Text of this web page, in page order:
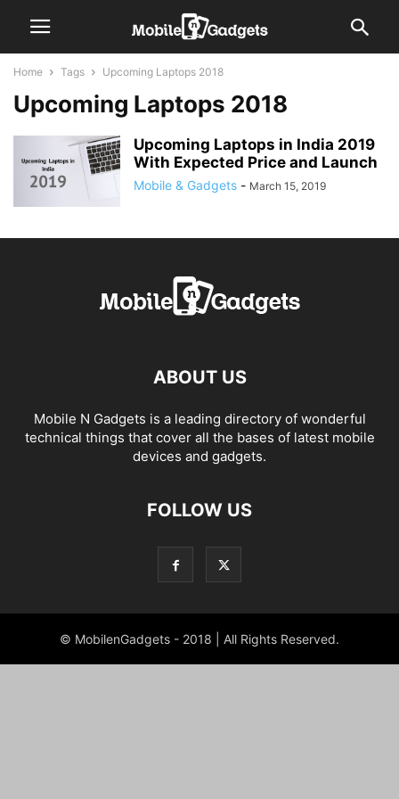
Home Tags Upcoming Laptops 2018
Upcoming Laptops 2018
Upcoming Laptops in India 2019
With Expected Price and Launch
Mobile & Gadgets - March 15, 2019
ABOUT US
Mobile N Gadgets is a leading directory of wonderful
technical things that cover all the bases of latest mobile
devices and gadgets.
FOLLOW US
© MobilenGadgets - 2018 | All Rights Reserved.